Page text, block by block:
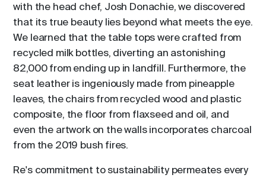
with the head chef, Josh Donachie, we discovered
that its true beauty lies beyond what meets the eye.
We learned that the table tops were crafted from
recycled milk bottles, diverting an astonishing
82,000 from ending up in landfill. Furthermore, the
seat leather is ingeniously made from pineapple
leaves, the chairs from recycled wood and plastic
composite, the floor from flaxseed and oil, and
even the artwork on the walls incorporates charcoal
from the 2019 bush fires.
Re's commitment to sustainability permeates every